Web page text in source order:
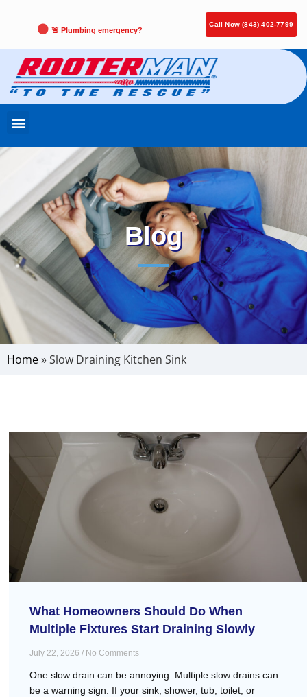
🚨 Plumbing emergency?
Call Now (843) 402-7799
Blog
Home»Slow Draining Kitchen Sink
What Homeowners Should Do When
Multiple Fixtures Start Draining Slowly
July 22, 2026 No Comments
One slow drain can be annoying. Multiple slow drains can
be a warning sign. If your sink, shower, tub, toilet, or